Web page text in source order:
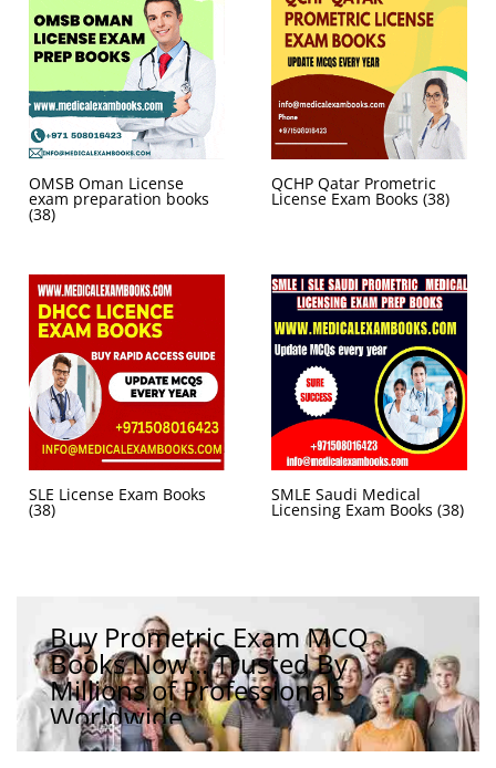
OMSB Oman License
exam preparation books
(38)
QCHP Qatar Prometric
License Exam Books (38)
SLE License Exam Books
(38)
SMLE Saudi Medical
Licensing Exam Books (38)
Buy Prometric Exam MCQ
Books Now... Trusted By
Millions of Professionals
Worldwide...